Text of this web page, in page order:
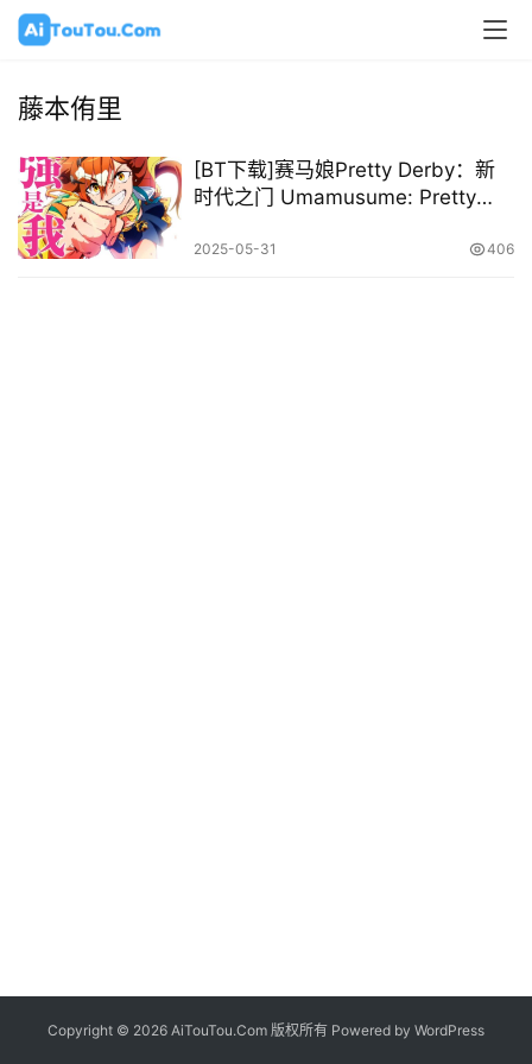
藤本侑里
[BT下载]赛马娘Pretty Derby：新
时代之门 Umamusume: Pretty
2024 [日语中字][1080P @
2025-05-31 406
Copyright © 2026 AiTouTou.Com 版权所有 Powered by WordPress